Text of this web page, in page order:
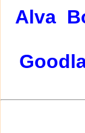
Alva